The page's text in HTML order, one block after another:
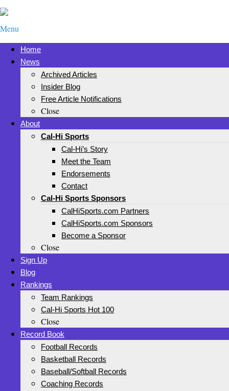
Menu
Home
News
Archived Articles
Insider Blog
Free Article Notifications
Close
About
Cal-Hi Sports
Cal-Hi’s Story
Meet the Team
Endorsements
Contact
Cal-Hi Sports Sponsors
CalHiSports.com Partners
CalHiSports.com Sponsors
Become a Sponsor
Close
Sign Up
Blog
Rankings
Team Rankings
Cal-Hi Sports Hot 100
Close
Record Book
Football Records
Basketball Records
Baseball/Softball Records
Coaching Records